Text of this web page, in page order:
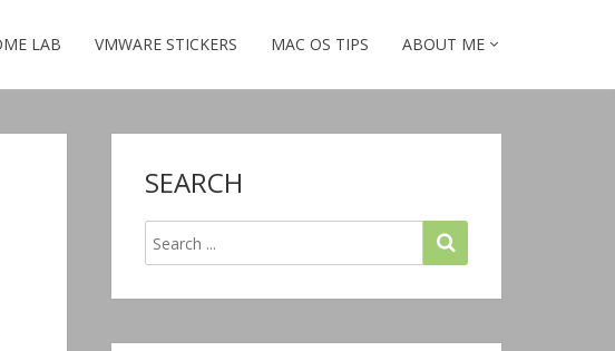
LAB VMWARE STICKERS MAC OS TIPS ABOUT ME
SEARCH